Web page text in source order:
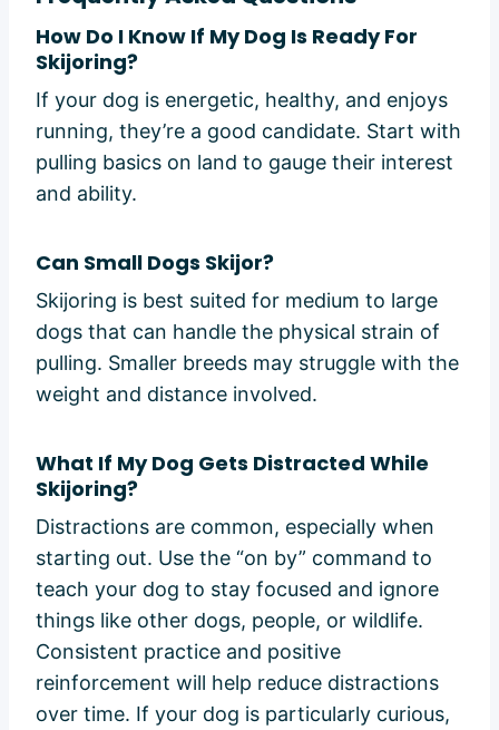
How Do I Know If My Dog Is Ready For
Skijoring?
If your dog is energetic, healthy, and enjoys
running, they’re a good candidate. Start with
pulling basics on land to gauge their interest
and ability.
Can Small Dogs Skijor?
Skijoring is best suited for medium to large
dogs that can handle the physical strain of
pulling. Smaller breeds may struggle with the
weight and distance involved.
What If My Dog Gets Distracted While
Skijoring?
Distractions are common, especially when
starting out. Use the “on by” command to
teach your dog to stay focused and ignore
things like other dogs, people, or wildlife.
Consistent practice and positive
reinforcement will help reduce distractions
over time. If your dog is particularly curious,